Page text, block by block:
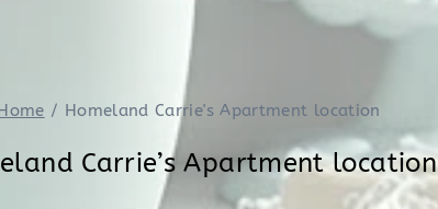
/ Homeland Carrie's Apartment location
Carrie’s Apartment location